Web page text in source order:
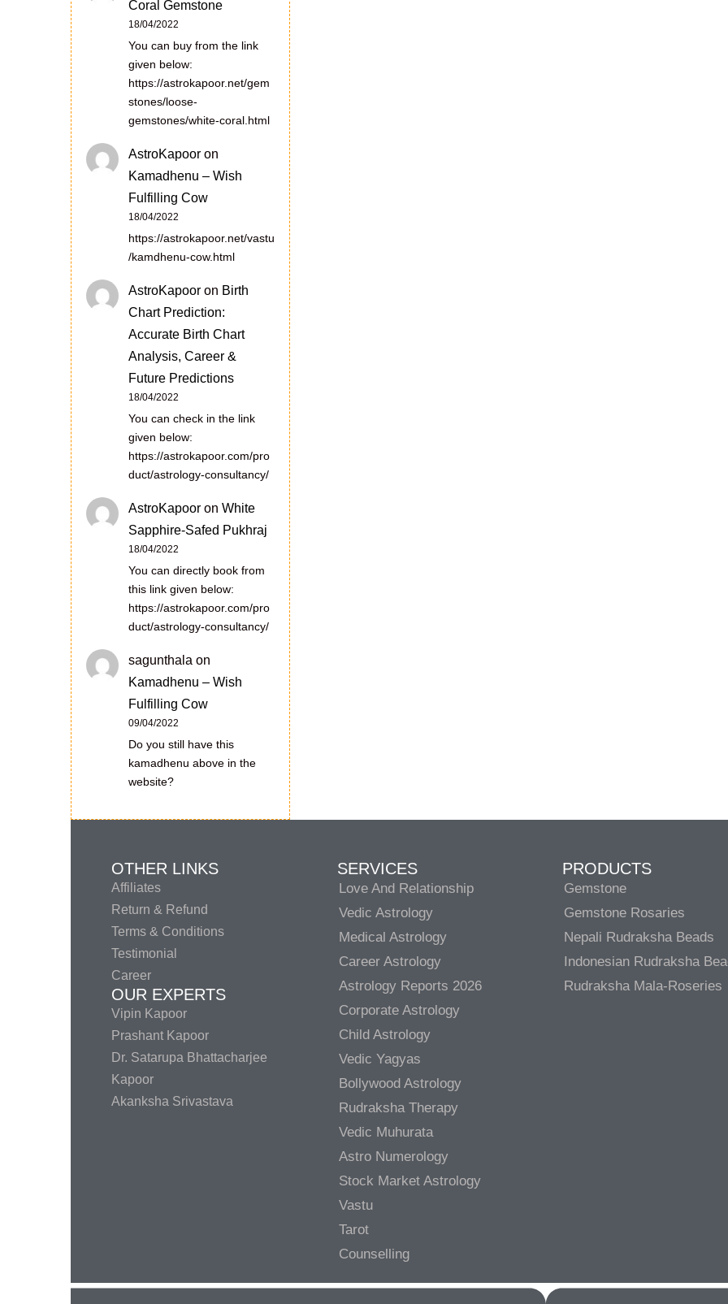
Coral Gemstone
18/04/2022
You can buy from the link
given below:
https://astrokapoor.net/gem
stones/loose-
gemstones/white-coral.html
AstroKapoor on
Kamadhenu – Wish
Fulfilling Cow
18/04/2022
https://astrokapoor.net/vastu
/kamdhenu-cow.html
AstroKapoor on Birth
Chart Prediction:
Accurate Birth Chart
Analysis, Career &
Future Predictions
18/04/2022
You can check in the link
given below:
https://astrokapoor.com/pro
duct/astrology-consultancy/
AstroKapoor on White
Sapphire-Safed Pukhraj
18/04/2022
You can directly book from
this link given below:
https://astrokapoor.com/pro
duct/astrology-consultancy/
sagunthala on
Kamadhenu – Wish
Fulfilling Cow
09/04/2022
Do you still have this
kamadhenu above in the
website?
OTHER LINKS
Affiliates
Return & Refund
Terms & Conditions
Testimonial
Career
OUR EXPERTS
Vipin Kapoor
Prashant Kapoor
Dr. Satarupa Bhattacharjee
Kapoor
Akanksha Srivastava
SERVICES
Love And Relationship
Vedic Astrology
Medical Astrology
Career Astrology
Astrology Reports 2026
Corporate Astrology
Child Astrology
Vedic Yagyas
Bollywood Astrology
Rudraksha Therapy
Vedic Muhurata
Astro Numerology
Stock Market Astrology
Vastu
Tarot
Counselling
PRODUCTS
Gemstone
Gemstone Rosaries
Nepali Rudraksha Beads
Indonesian Rudraksha
Rudraksha Mala-Roseries